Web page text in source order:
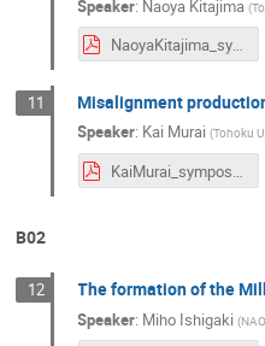
Speaker: Naoya Kitajima (
NaoyaKitajima_symposium2024.pdf
11 Misalignment
Speaker: Kai Murai (Tohoku
KaiMurai_symposium2024.pdf
B02
12 The formation of the
Speaker: Miho Ishigaki (